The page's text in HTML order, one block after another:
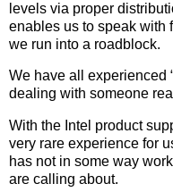
levels via proper
enables us to speak with
we run into a roadblock.
We have all experienced
dealing with someone
With the Intel product
very rare experience for
has not in some way
are calling about.